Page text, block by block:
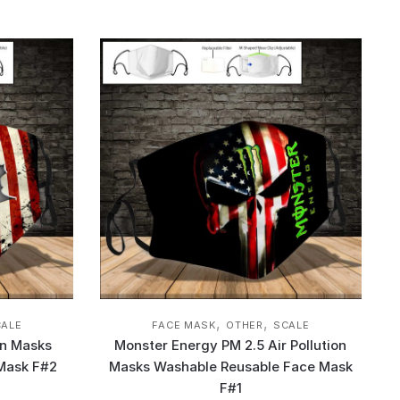
Masks
F#2
FACE MASK, OTHER , SCALE
Monster Energy PM 2.5 Air Pollution
Masks Washable Reusable Face Mask
F#1